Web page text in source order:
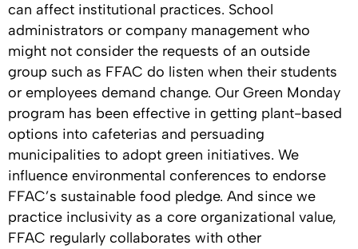
can affect institutional practices. School
administrators or company management who
might not consider the requests of an outside
group such as FFAC do listen when their students
or employees demand change. Our Green Monday
program has been effective in getting plant-based
options into cafeterias and persuading
municipalities to adopt green initiatives. We
influence environmental conferences to endorse
FFAC’s sustainable food pledge. And since we
practice inclusivity as a core organizational value,
FFAC regularly collaborates with other